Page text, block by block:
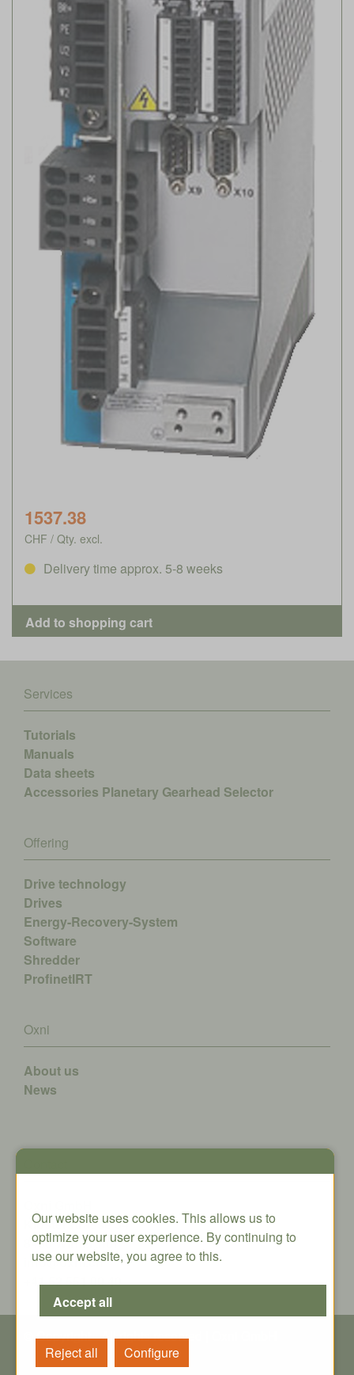
1537.38
CHF / Qty. excl.
Delivery time approx. 5-8 weeks
Services
Tutorials
Manuals
Data sheets
Accessories Planetary Gearhead Selector
Offering
Drive technology
Drives
Energy-Recovery-System
Software
Shredder
ProfinetIRT
Oxni
About us
News
Klosterstrasse 34
8406 Winterthur
info@oxni.ch
+41 52 551 00 40
© Copyright - All rights reserved | Oxni GmbH
Our website uses cookies. This allows us to
optimize your user experience. By continuing to
use our website, you agree to this.